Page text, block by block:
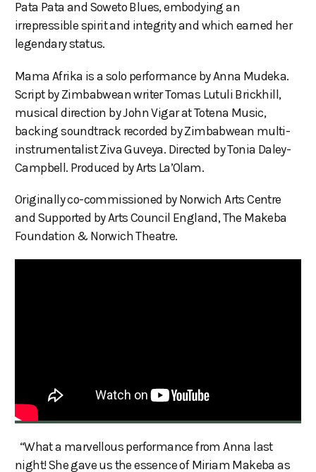
Pata Pata and Soweto Blues, embodying an
irrepressible spirit and integrity and which earned her
legendary status.
Mama Afrika is a solo performance by Anna Mudeka.
Script by Zimbabwean writer Tomas Lutuli Brickhill,
musical direction by John Vigar at Totena Music,
backing soundtrack recorded by Zimbabwean multi-
instrumentalist Ziva Guveya. Directed by Tonia Daley-
Campbell. Produced by Arts La’Olam.
Originally co-commissioned by Norwich Arts Centre
and Supported by Arts Council England, The Makeba
Foundation & Norwich Theatre.
“What a marvellous performance from Anna last
night! She gave us the essence of Miriam Makeba as